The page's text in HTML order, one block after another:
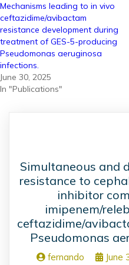
Mechanisms leading to in vivo
ceftazidime/avibactam
resistance development during
treatment of GES-5-producing
Pseudomonas aeruginosa
infections.
June 30, 2025
In "Publications"
Simultaneous and
resistance to
inhibitor
imipenem/
ceftazidime/
Pseudomonas
fernando June